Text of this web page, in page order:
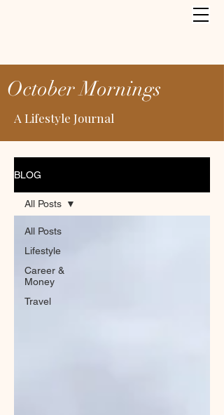
October Mornings
A Lifestyle Journal
BLOG
All Posts
Lifestyle
Career &
Money
Travel
All Posts